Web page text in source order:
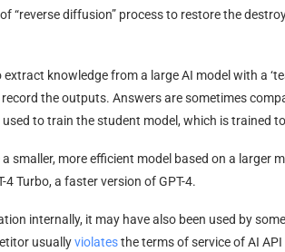
“reverse diffusion” process to restore the
knowledge from a large AI model with a
the outputs. Answers are sometimes
to train the student model, which is trained
smaller, more efficient model based on a larger
4 Turbo, a faster version of GPT-4.
internally, it may have also been used by
usuallyviolatesthe terms of service of AI